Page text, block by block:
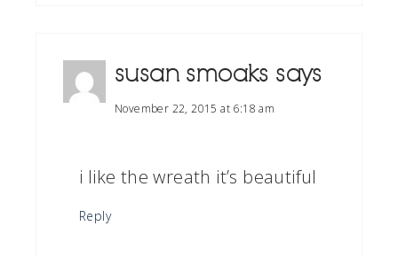
susan smoaks says
November 22, 2015 at 6:18 am
i like the wreath it’s beautiful
Reply